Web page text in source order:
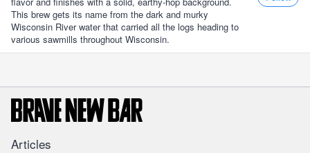
This brew gets its name from the dark and murky
Wisconsin River water that carried all the logs heading to
various sawmills throughout Wisconsin.
Articles